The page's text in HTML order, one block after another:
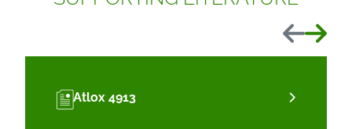
Previous
Next
Atlox 4913